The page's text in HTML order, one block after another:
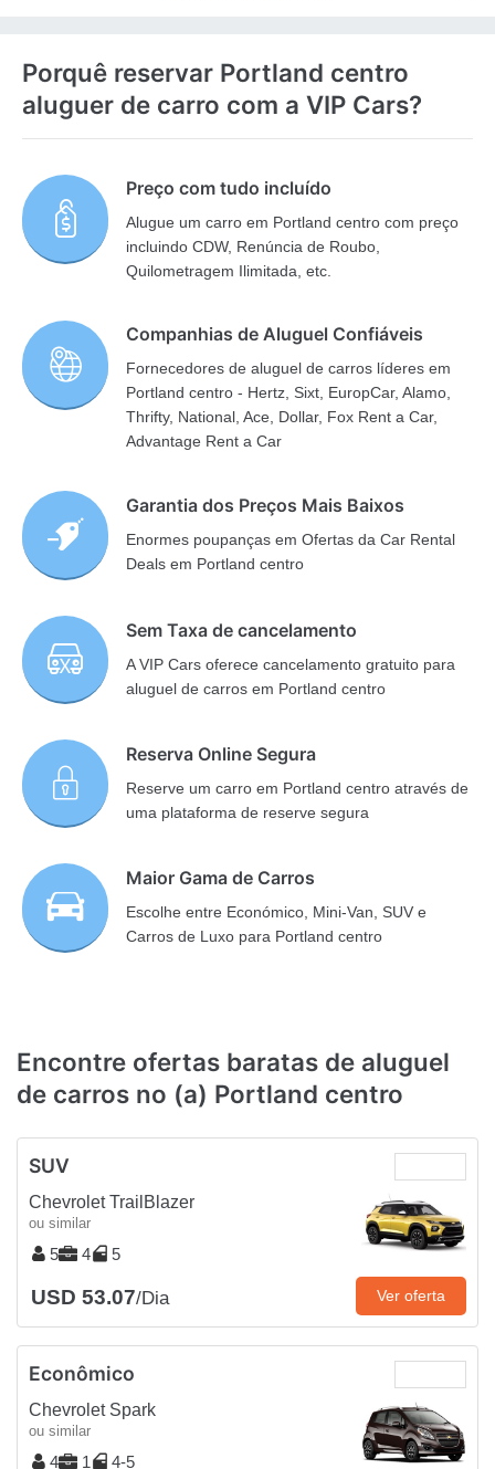
Porquê reservar Portland centro
aluguer de carro com a VIP Cars?
Preço com tudo incluído
Alugue um carro em Portland centro com preço
incluindo CDW, Renúncia de Roubo,
Quilometragem Ilimitada, etc.
Companhias de Aluguel Confiáveis
Fornecedores de aluguel de carros líderes em
Portland centro - Hertz, Sixt, EuropCar, Alamo,
Thrifty, National, Ace, Dollar, Fox Rent a Car,
Advantage Rent a Car
Garantia dos Preços Mais Baixos
Enormes poupanças em Ofertas da Car Rental
Deals em Portland centro
Sem Taxa de cancelamento
A VIP Cars oferece cancelamento gratuito para
aluguel de carros em Portland centro
Reserva Online Segura
Reserve um carro em Portland centro através de
uma plataforma de reserve segura
Maior Gama de Carros
Escolhe entre Económico, Mini-Van, SUV e
Carros de Luxo para Portland centro
Encontre ofertas baratas de aluguel
de carros no (a) Portland centro
SUV
Chevrolet TrailBlazer
ou similar
5 4 5
USD 53.07/Dia Ver oferta
Econômico
Chevrolet Spark
ou similar
4 1 4-5